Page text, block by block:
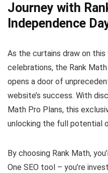
Journey with
Independence
As the curtains draw on this
celebrations, the Rank
opens a door of
website’s success. With
Math Pro Plans, this
unlocking the full potential
By choosing Rank Math,
One SEO tool – you’re